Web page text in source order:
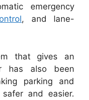
emergency
, and lane-
that gives an
has also been
parking and
and easier.